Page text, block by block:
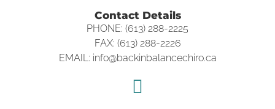
Contact Details
PHONE: (613) 288-2225
FAX: (613) 288-2226
EMAIL: info@backinbalancechiro.ca